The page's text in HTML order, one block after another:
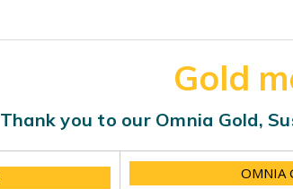
Gold
Thank you to our Omnia Gold,
OMNIA